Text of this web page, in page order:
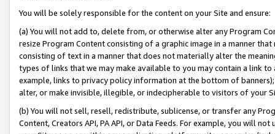
You will be solely responsible for the content on your Site and ensure:
(a) You will not add to, delete from, or otherwise alter any Program
resize Program Content consisting of a graphic image in a manner
consisting of text in a manner that does not materially alter the
types of links that we may make available to you may contain a link
example, links to privacy policy information at the bottom of
alter, or make invisible, illegible, or indecipherable to visitors of your
(b) You will not sell, resell, redistribute, sublicense, or transfer any
Content, Creators API, PA API, or Data Feeds. For example, you will